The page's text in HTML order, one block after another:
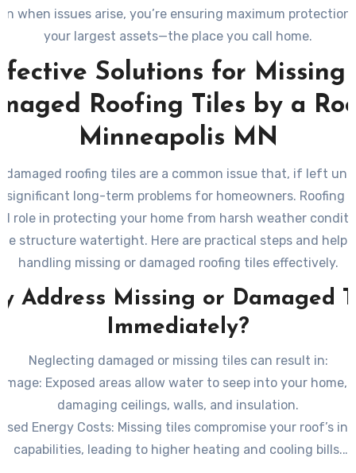
when issues arise, you’re ensuring maximum
your largest assets—the place you call home.
Solutions for Missing
Roofing Tiles by a
Minneapolis MN
damaged roofing tiles are a common issue that, if left
significant long-term problems for homeowners. Roofing
role in protecting your home from harsh weather
structure watertight. Here are practical steps and
handling missing or damaged roofing tiles effectively.
Address Missing or Damaged
Immediately?
Neglecting damaged or missing tiles can result in:
: Exposed areas allow water to seep into your home,
damaging ceilings, walls, and insulation.
Energy Costs: Missing tiles compromise your roof’s
capabilities, leading to higher heating and cooling bills.